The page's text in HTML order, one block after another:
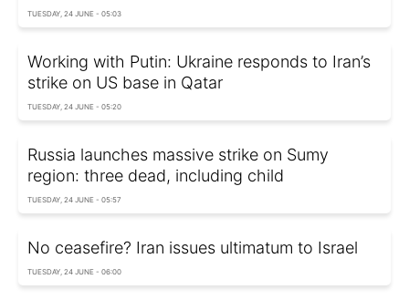
TUESDAY, 24 JUNE - 05:03
Working with Putin: Ukraine responds to Iran’s
strike on US base in Qatar
TUESDAY, 24 JUNE - 05:20
Russia launches massive strike on Sumy
region: three dead, including child
TUESDAY, 24 JUNE - 05:57
No ceasefire? Iran issues ultimatum to Israel
TUESDAY, 24 JUNE - 06:00